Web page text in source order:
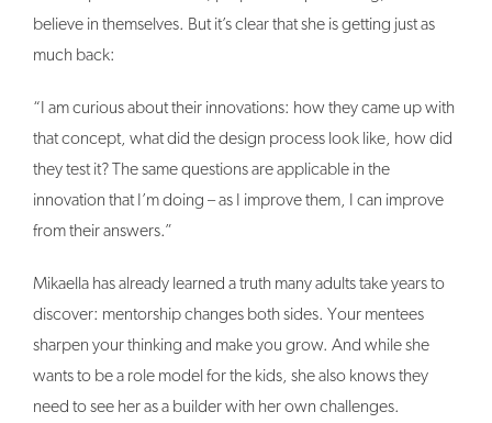
believe in themselves. But it’s clear that she is getting just as
much back:
“I am curious about their innovations: how they came up with
that concept, what did the design process look like, how did
they test it? The same questions are applicable in the
innovation that I’m doing – as I improve them, I can improve
from their answers.”
Mikaella has already learned a truth many adults take years to
discover: mentorship changes both sides. Your mentees
sharpen your thinking and make you grow. And while she
wants to be a role model for the kids, she also knows they
need to see her as a builder with her own challenges.